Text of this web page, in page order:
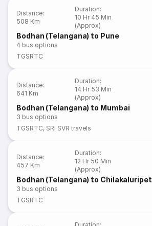
Distance:
508 Km
Duration:
10 Hr 45 Min
(Approx)
Bodhan (Telangana) to Pune
4 bus options
TGSRTC
Distance:
641 Km
Duration:
14 Hr 53 Min
(Approx)
Bodhan (Telangana) to Mumbai
3 bus options
TGSRTC, SRI SVR travels
Distance:
457 Km
Duration:
12 Hr 50 Min
(Approx)
Bodhan (Telangana) to Chilakaluripet
3 bus options
TGSRTC